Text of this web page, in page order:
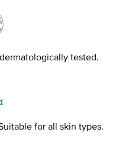
tested.
for all skin types.